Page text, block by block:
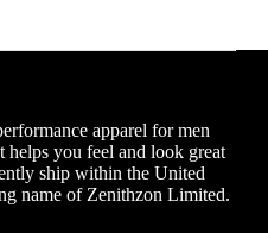
apparel for men
helps you feel and look great
ship within the United
name of Zenithzon Limited.